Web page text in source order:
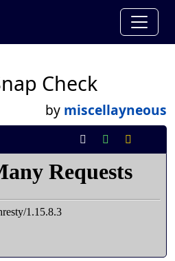
Check
by miscellayneous